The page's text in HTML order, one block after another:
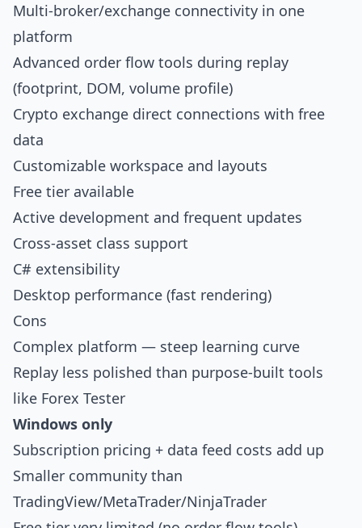
Multi-broker/exchange connectivity in one
platform
Advanced order flow tools during replay
(footprint, DOM, volume profile)
Crypto exchange direct connections with free
data
Customizable workspace and layouts
Free tier available
Active development and frequent updates
Cross-asset class support
C# extensibility
Desktop performance (fast rendering)
Cons
Complex platform — steep learning curve
Replay less polished than purpose-built tools
like Forex Tester
Windows only
Subscription pricing + data feed costs add up
Smaller community than
TradingView/MetaTrader/NinjaTrader